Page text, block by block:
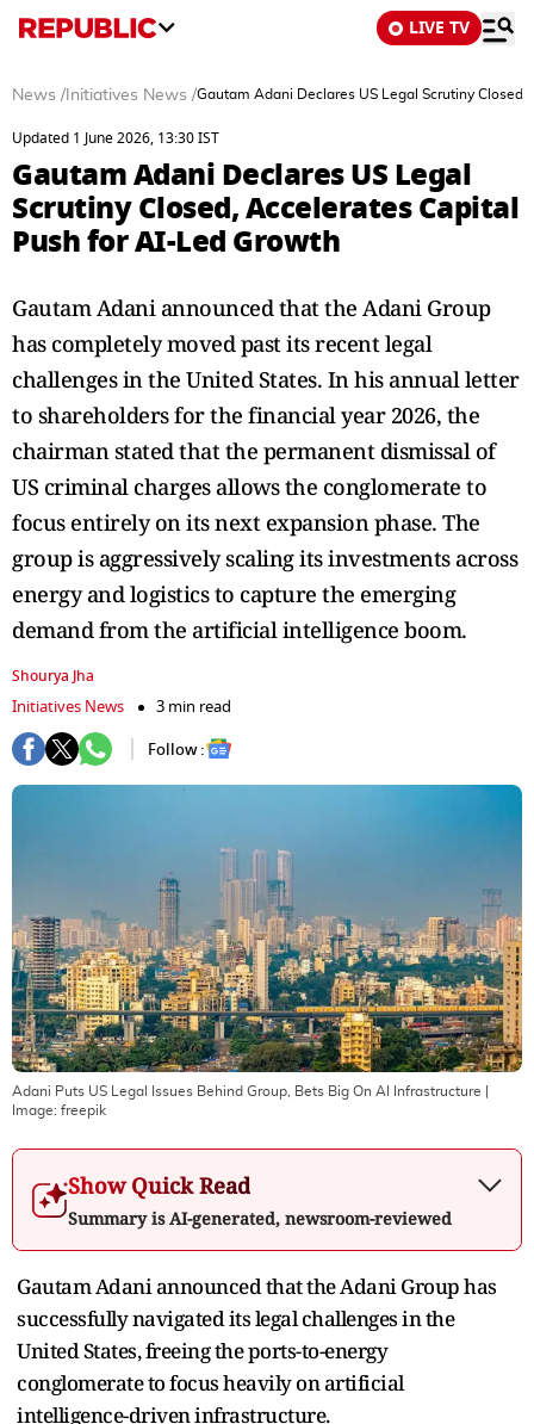
LIVE TV
News / Initiatives News /Gautam Adani Declares US Legal Scrutiny
Updated 1 June 2026, 13:30 IST
Gautam Adani Declares US Legal
Scrutiny Closed, Accelerates Capital
Push for AI-Led Growth
Gautam Adani announced that the Adani Group
has completely moved past its recent legal
challenges in the United States. In his annual letter
to shareholders for the financial year 2026, the
chairman stated that the permanent dismissal of
US criminal charges allows the conglomerate to
focus entirely on its next expansion phase. The
group is aggressively scaling its investments across
energy and logistics to capture the emerging
demand from the artificial intelligence boom.
Shourya Jha
Initiatives News
3 min read
Follow :
Adani Puts US Legal Issues Behind Group, Bets Big On AI Infrastructure
Image: freepik
Show Quick Read
Summary is AI-generated, newsroom-reviewed
Gautam Adani announced that the Adani Group has
successfully navigated its legal challenges in the
United States, freeing the ports-to-energy
conglomerate to focus heavily on artificial
intelligence-driven infrastructure.